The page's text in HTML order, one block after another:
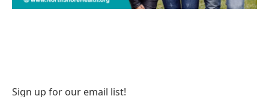
Sign up for our email list!